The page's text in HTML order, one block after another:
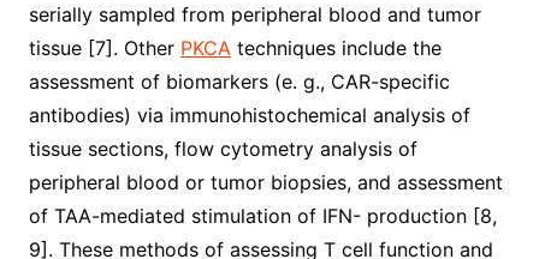
serially sampled from peripheral blood and tumor
tissue [7]. Other PKCAtechniques include the
assessment of biomarkers (e. g., CAR-specific
antibodies) via immunohistochemical analysis of
tissue sections, flow cytometry analysis of
peripheral blood or tumor biopsies, and assessment
of TAA-mediated stimulation of IFN- production [8,
9]. These methods of assessing T cell function and